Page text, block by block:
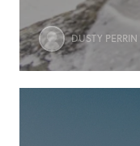
DUSTY PERRIN